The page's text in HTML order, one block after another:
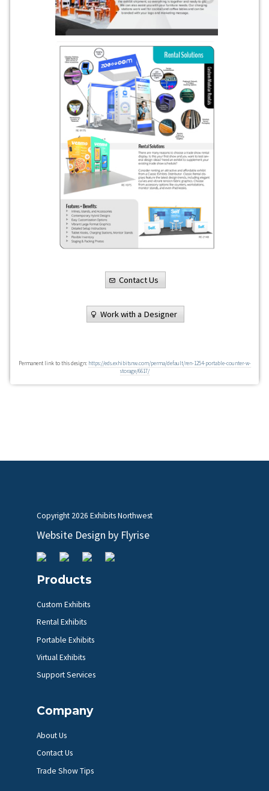
Contact Us
Work with a Designer
Permanent link to this design: https://eds.exhibitsnw.com/perma/default/ren-1254-portable-counter-w-
storage/6617/
Copyright 2026 Exhibits Northwest
Website Design by Flyrise
Products
Custom Exhibits
Rental Exhibits
Portable Exhibits
Virtual Exhibits
Support Services
Company
About Us
Contact Us
Trade Show Tips